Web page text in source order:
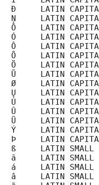
Ð     LATIN
Ņ     LATIN
Ō     LATIN
Ó     LATIN
Ô     LATIN
Õ     LATIN
Ö     LATIN
Ũ     LATIN
Ø     LATIN
Ų     LATIN
Ú     LATIN
Û     LATIN
Ü     LATIN
Ý     LATIN
Þ     LATIN
ß     LATIN SMALL
ā     LATIN SMALL
á     LATIN SMALL
â     LATIN SMALL